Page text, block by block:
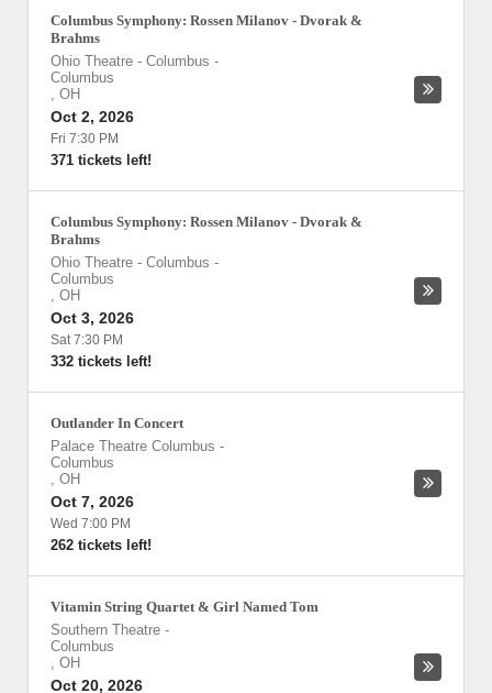
Columbus Symphony: Rossen Milanov - Dvorak &
Brahms
Ohio Theatre - Columbus -
Columbus
, OH
Oct 2, 2026
Fri 7:30 PM
371 tickets left!
Columbus Symphony: Rossen Milanov - Dvorak &
Brahms
Ohio Theatre - Columbus -
Columbus
, OH
Oct 3, 2026
Sat 7:30 PM
332 tickets left!
Outlander In Concert
Palace Theatre Columbus -
Columbus
, OH
Oct 7, 2026
Wed 7:00 PM
262 tickets left!
Vitamin String Quartet & Girl Named Tom
Southern Theatre -
Columbus
, OH
Oct 20, 2026